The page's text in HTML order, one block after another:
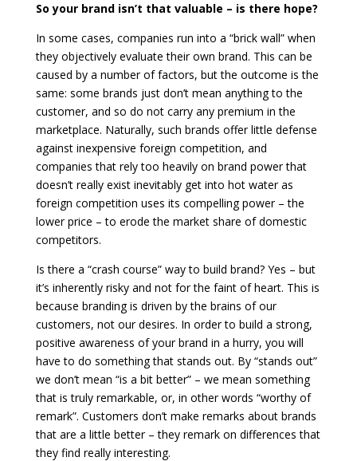
So your brand isn’t that valuable – is there hope?
In some cases, companies run into a “brick wall” when
they objectively evaluate their own brand. This can be
caused by a number of factors, but the outcome is the
same: some brands just don’t mean anything to the
customer, and so do not carry any premium in the
marketplace. Naturally, such brands offer little defense
against inexpensive foreign competition, and
companies that rely too heavily on brand power that
doesn’t really exist inevitably get into hot water as
foreign competition uses its compelling power – the
lower price – to erode the market share of domestic
competitors.
Is there a “crash course” way to build brand? Yes – but
it’s inherently risky and not for the faint of heart. This is
because branding is driven by the brains of our
customers, not our desires. In order to build a strong,
positive awareness of your brand in a hurry, you will
have to do something that stands out. By “stands out”
we don’t mean “is a bit better” – we mean something
that is truly remarkable, or, in other words “worthy of
remark”. Customers don’t make remarks about brands
that are a little better – they remark on differences that
they find really interesting.